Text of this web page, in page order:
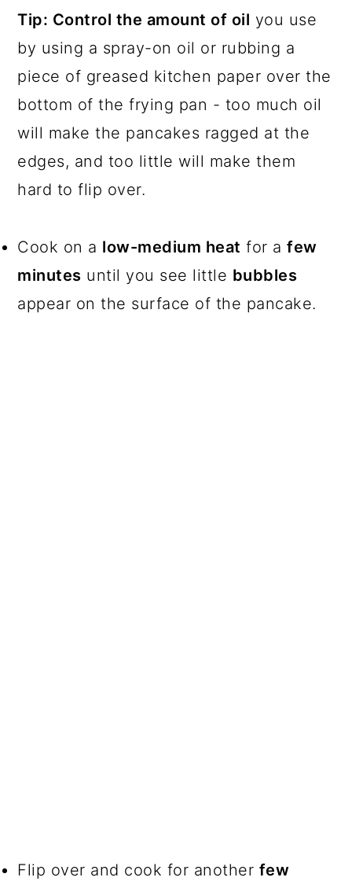
Tip: Control the amount of oil you use
by using a spray-on oil or rubbing a
piece of greased kitchen paper over the
bottom of the frying pan - too much oil
will make the pancakes ragged at the
edges, and too little will make them
hard to flip over.
Cook on a low-medium heat for afew
minutes until you see little bubbles
appear on the surface of the pancake.
Flip over and cook for another few